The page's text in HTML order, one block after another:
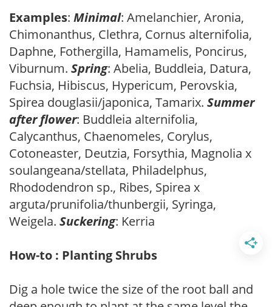
Examples: Minimal: Amelanchier, Aronia,
Chimonanthus, Clethra, Cornus alternifolia,
Daphne, Fothergilla, Hamamelis, Poncirus,
Viburnum. Spring: Abelia, Buddleia, Datura,
Fuchsia, Hibiscus, Hypericum, Perovskia,
Spirea douglasii/japonica, Tamarix. Summer
after flower: Buddleia alternifolia,
Calycanthus, Chaenomeles, Corylus,
Cotoneaster, Deutzia, Forsythia, Magnolia x
soulangeana/stellata, Philadelphus,
Rhododendron sp., Ribes, Spirea x
arguta/prunifolia/thunbergii, Syringa,
Weigela. Suckering: Kerria
How-to : Planting Shrubs
Dig a hole twice the size of the root ball and